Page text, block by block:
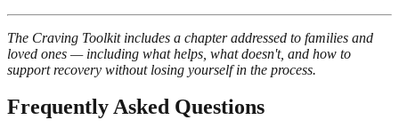
The Craving Toolkit includes a chapter addressed to families and
loved ones — including what helps, what doesn't, and how to
support recovery without losing yourself in the process.
Frequently Asked Questions